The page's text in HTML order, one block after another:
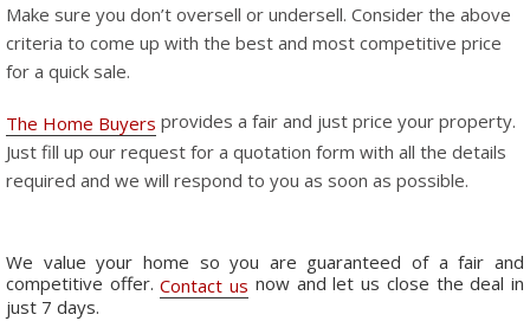
Make sure you don’t oversell or undersell. Consider the above
criteria to come up with the best and most competitive price
for a quick sale.
The Home Buyers provides a fair and just price your property.
Just fill up our request for a quotation form with all the details
required and we will respond to you as soon as possible.
We value your home so you are guaranteed of a fair and
competitive offer.Contact us now and let us close the deal in
just 7 days.